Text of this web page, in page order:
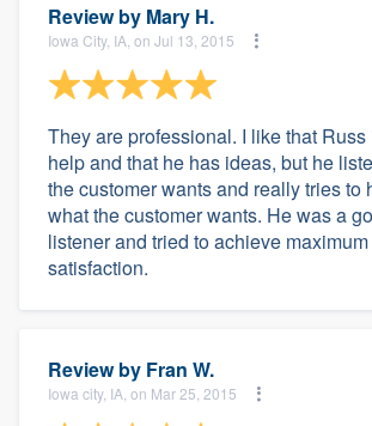
Review by Mary H.
Iowa City, IA, on Jul 13, 2015
They are professional. I like that Russ
help and that he has ideas, but he
the customer wants and really tries to
what the customer wants. He was a
listener and tried to achieve
satisfaction.
Review by Fran W.
Iowa city, IA, on Mar 25, 2015